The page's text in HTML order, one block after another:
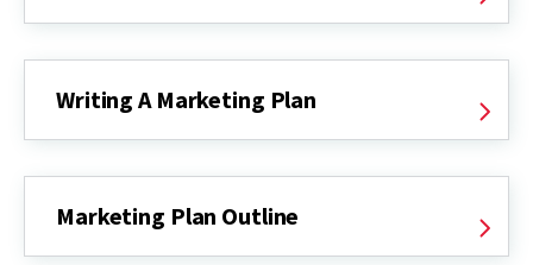
Writing A Marketing Plan
Marketing Plan Outline